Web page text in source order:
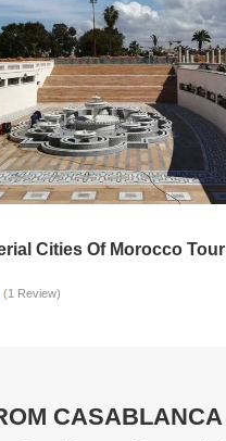
Cities Of Morocco Tour
(1 Review)
CASABLANCA